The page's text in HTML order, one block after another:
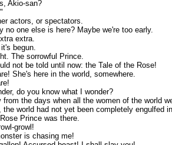
Akio-san?
actors, or spectators.
one else is here? Maybe we're too early.
extra.
begun.
The sorrowful Prince.
not be told until now: the Tale of the Rose!
She's here in the world, somewhere.
do you know what I wonder?
the days when all the women of the world
world had not yet been completely engulfed
Prince was there.
growl!
is chasing me!